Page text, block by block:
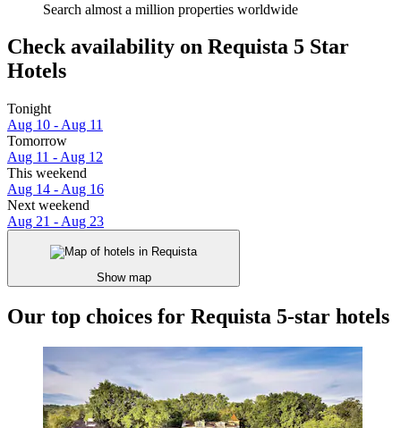
Search almost a million properties worldwide
Check availability on Requista 5 Star
Hotels
Tonight
Aug 10 - Aug 11
Tomorrow
Aug 11 - Aug 12
This weekend
Aug 14 - Aug 16
Next weekend
Aug 21 - Aug 23
Show map
Our top choices for Requista 5-star hotels